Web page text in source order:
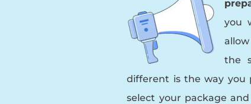
you
the
different is the way you
select your package